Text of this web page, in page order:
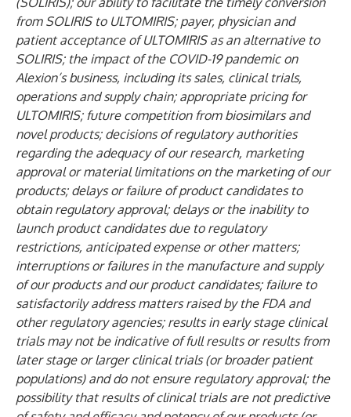
from SOLIRIS to ULTOMIRIS; payer, physician and
patient acceptance of ULTOMIRIS as an alternative to
SOLIRIS; the impact of the COVID-19 pandemic on
Alexion’s business, including its sales, clinical trials,
operations and supply chain; appropriate pricing for
ULTOMIRIS; future competition from biosimilars and
novel products; decisions of regulatory authorities
regarding the adequacy of our research, marketing
approval or material limitations on the marketing of our
products; delays or failure of product candidates to
obtain regulatory approval; delays or the inability to
launch product candidates due to regulatory
restrictions, anticipated expense or other matters;
interruptions or failures in the manufacture and supply
of our products and our product candidates; failure to
satisfactorily address matters raised by the FDA and
other regulatory agencies; results in early stage clinical
trials may not be indicative of full results or results from
later stage or larger clinical trials (or broader patient
populations) and do not ensure regulatory approval; the
possibility that results of clinical trials are not predictive